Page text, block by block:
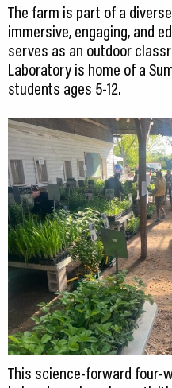
The farm is part of a
immersive, engaging, and
serves as an outdoor
Laboratory is home of a
students ages 5-12.
This science-forward four-